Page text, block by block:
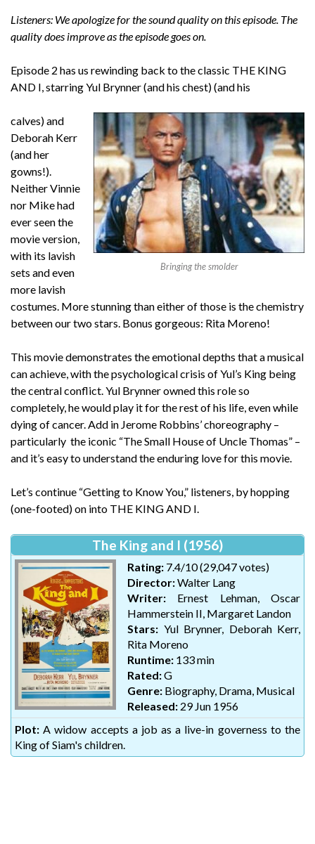
Listeners: We apologize for the sound quality on this episode. The
quality does improve as the episode goes on.
Episode 2 has us rewinding back to the classic THE KING
AND I, starring Yul Brynner (and his chest) (and his
Bringing the smolder
calves) and
Deborah Kerr
(and her
gowns!).
Neither Vinnie
nor Mike had
ever seen the
movie version,
with its lavish
sets and even
more lavish
costumes. More stunning than either of those is the chemistry
between our two stars. Bonus gorgeous: Rita Moreno!
This movie demonstrates the emotional depths that a musical
can achieve, with the psychological crisis of Yul’s King being
the central conflict. Yul Brynner owned this role so
completely, he would play it for the rest of his life, even while
dying of cancer. Add in Jerome Robbins’ choreography –
particularly the iconic “The Small House of Uncle Thomas” –
and it’s easy to understand the enduring love for this movie.
Let’s continue “Getting to Know You,” listeners, by hopping
(one-footed) on into THE KING AND I.
The King and I (1956)
Rating: 7.4/10 (29,047 votes)
Director:Walter Lang
Writer: Ernest Lehman, Oscar
Hammerstein II, Margaret Landon
Stars: Yul Brynner, Deborah Kerr,
Rita Moreno
Runtime: 133 min
Rated:G
Genre: Biography, Drama, Musical
Released: 29 Jun 1956
Plot: A widow accepts a job as a live-in governess to the
King of Siam's children.